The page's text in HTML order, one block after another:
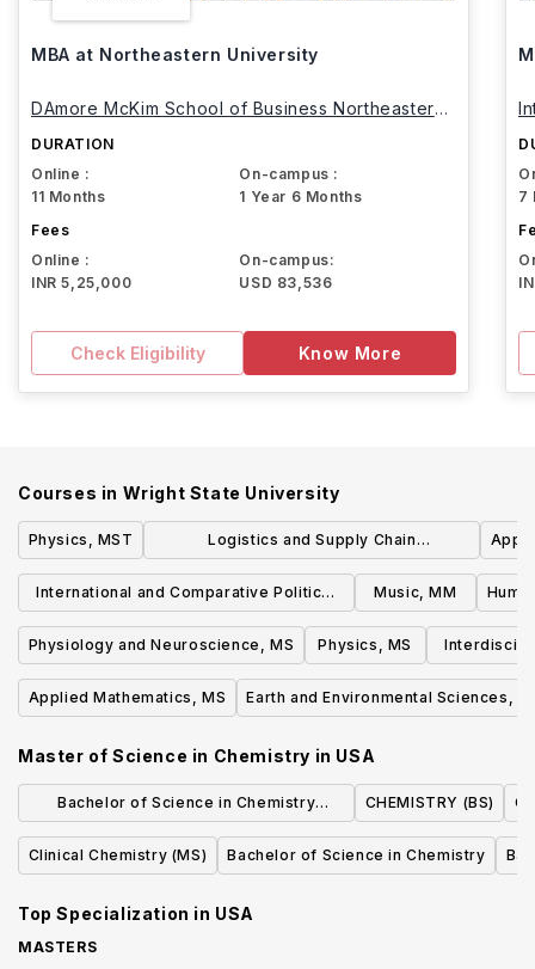
MBA at Northeastern University
DAmore McKim School of Business Northeastern
DURATION
Online :
11 Months
On-campus :
1 Year 6 Months
Fees
Online :
INR 5,25,000
On-campus:
USD 83,536
Check Eligibility Know More
7
Courses in Wright State University
Physics, MST
Logistics and Supply Chain
Management, MS
International and Comparative Politics,
MA
Music, MM
Physiology and Neuroscience, MS Physics, MS
Applied Mathematics, MS
Earth and Environmental Sciences,
Master of Science in Chemistry in USA
Bachelor of Science in Chemistry
(Standard Option)
CHEMISTRY (BS)
Clinical Chemistry (MS) Bachelor of Science in Chemistry
Top Specialization in USA
MASTERS